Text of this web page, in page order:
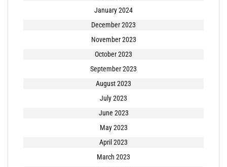
January 2024
December 2023
November 2023
October 2023
September 2023
August 2023
July 2023
June 2023
May 2023
April 2023
March 2023